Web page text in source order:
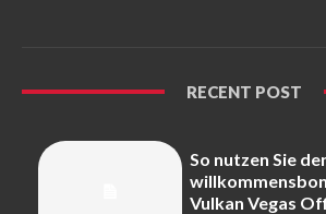
RECENT POST
So nutzen Sie
Vulkan Vegas